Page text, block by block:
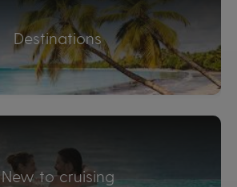
Destinations
New to cruising